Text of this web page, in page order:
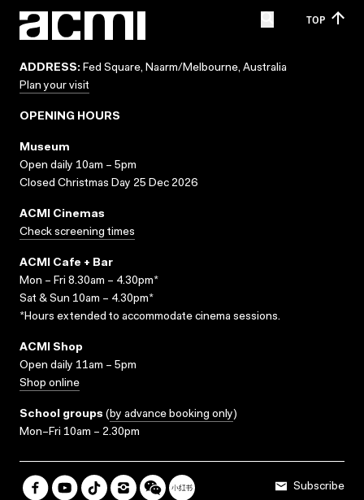
TOP
ADDRESS: Fed Square, Naarm/Melbourne, Australia
Plan your visit
OPENING HOURS
Museum
Open daily 10am – 5pm
Closed Christmas Day 25 Dec 2026
ACMI Cinemas
Check screening times
ACMI Cafe + Bar
Mon – Fri 8.30am – 4.30pm*
Sat & Sun 10am – 4.30pm*
*Hours extended to accommodate cinema sessions.
ACMI Shop
Open daily 11am – 5pm
Shop online
School groups (by advance booking only)
Mon–Fri 10am – 2.30pm
Subscribe